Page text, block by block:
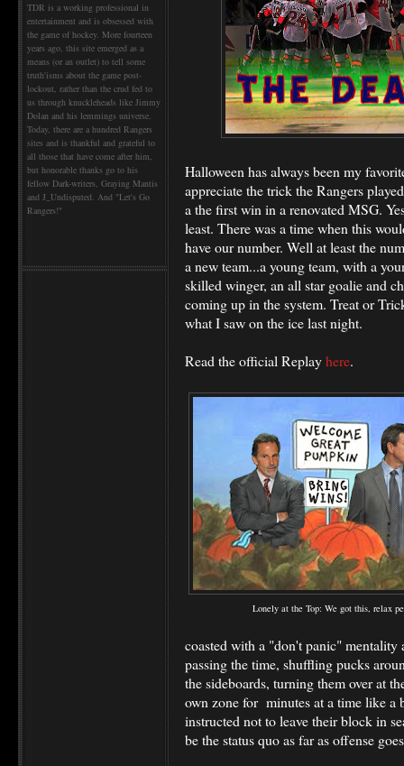
TDR is a working professional in
entertainment and is obsessed with
the game of hockey. More fourteen
years ago, this site emerged as a
means (or an outlet) to tell some
truth'isms about the game post-
lockout, rather than the crud fed to
us through knuckleheads like Jimmy
Dolan and his lemmings universe.
Today, there are a hundred Rangers
sites and is thankful and grateful to
all those that have come after him,
but honorable thanks go to his
fellow Dark-writers, Graying Mantis
and J_Undisputed. And "Let's Go
Rangers!"
Halloween has always been my
appreciate the trick the Rangers
a the first win in a renovated MSG.
least. There was a time when this
have our number. Well at least the
a new team...a young team, with a
skilled winger, an all star goalie and
coming up in the system. Treat or
what I saw on the ice last night.
Read the official Replayhere.
Lonely at the Top: We got this, relax
coasted with a "don't panic"
passing the time, shuffling pucks
the sideboards, turning them over at
own zone for minutes at a time like a
instructed not to leave their block in
be the status quo as far as offense